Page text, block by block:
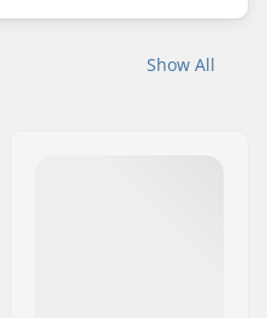
Show All